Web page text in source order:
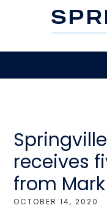
receives
from Mark
OCTOBER 14, 2020